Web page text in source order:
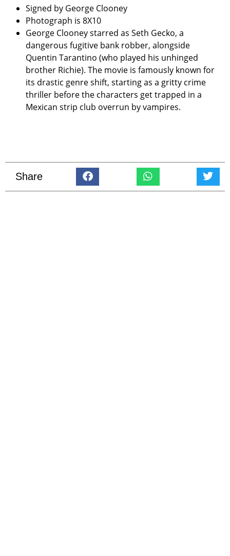
Signed by George Clooney
Photograph is 8X10
George Clooney starred as Seth Gecko, a
dangerous fugitive bank robber, alongside
Quentin Tarantino (who played his unhinged
brother Richie). The movie is famously known for
its drastic genre shift, starting as a gritty crime
thriller before the characters get trapped in a
Mexican strip club overrun by vampires.
Share